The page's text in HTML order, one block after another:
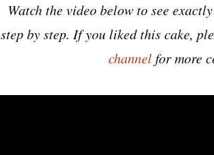
Watch the video below to see
step by step. If you liked this cake,
channelfor more